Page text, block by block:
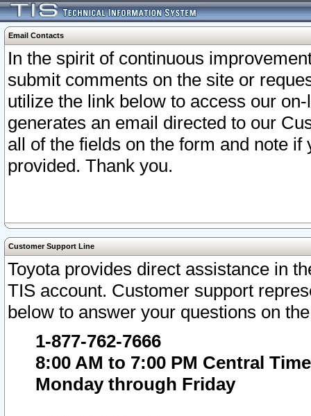
Email Contacts
In the spirit of continuous
submit comments on the site or
utilize the link below to access our
generates an email directed to our
all of the fields on the form and note
provided. Thank you.
Customer Support Line
Toyota provides direct assistance in
TIS account. Customer support
below to answer your questions on
1-877-762-7666
8:00 AM to 7:00 PM Central Time
Monday through Friday